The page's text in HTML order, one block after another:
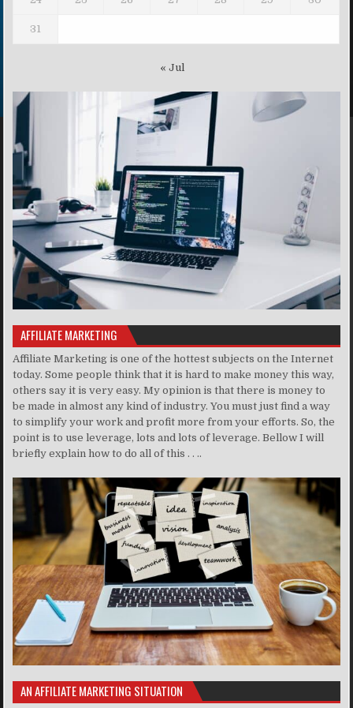
31
« Jul
AFFILIATE MARKETING
Affiliate Marketing is one of the hottest subjects on the Internet
today. Some people think that it is hard to make money this way,
others say it is very easy. My opinion is that there is money to
be made in almost any kind of industry. You must just find a way
to simplify your work and profit more from your efforts. So, the
point is to use leverage, lots and lots of leverage. Bellow I will
briefly explain how to do all of this . . ..
AN AFFILIATE MARKETING SITUATION